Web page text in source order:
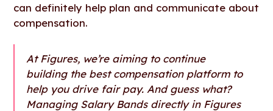
can definitely help plan and communicate about
compensation.
At Figures, we’re aiming to continue
building the best compensation platform to
help you drive fair pay. And guess what?
Managing Salary Bands directly in Figures